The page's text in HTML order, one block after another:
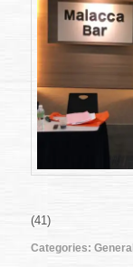
(41)
Categories: General